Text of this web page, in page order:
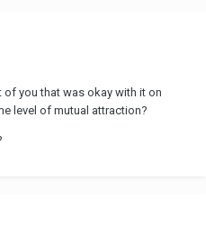
of you that was okay with it on
level of mutual attraction?